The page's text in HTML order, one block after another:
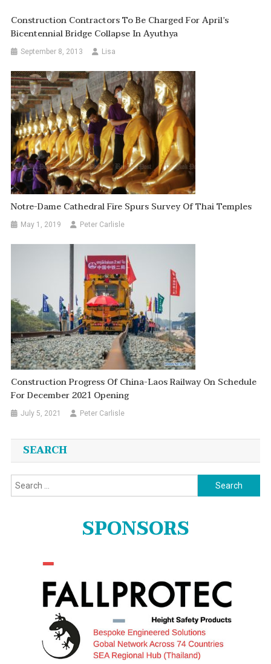
Construction Contractors To Be Charged For April’s
Bicentennial Bridge Collapse In Ayuthya
September 8, 2013 Lisa
Notre-Dame Cathedral Fire Spurs Survey Of Thai Temples
May 1, 2019 Peter Carlisle
Construction Progress Of China-Laos Railway On Schedule
For December 2021 Opening
July 5, 2021 Peter Carlisle
SEARCH
Search
for:
SPONSORS